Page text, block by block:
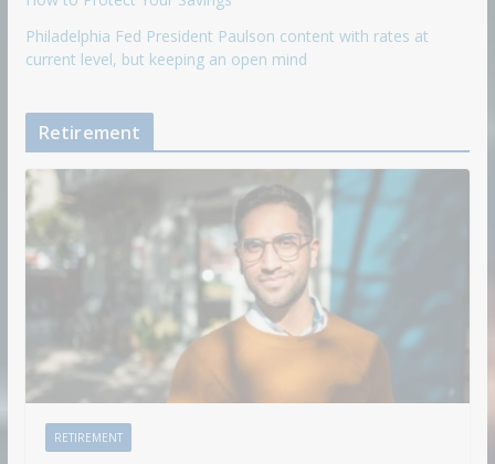
Philadelphia Fed President Paulson content with rates at
current level, but keeping an open mind
Retirement
RETIREMENT